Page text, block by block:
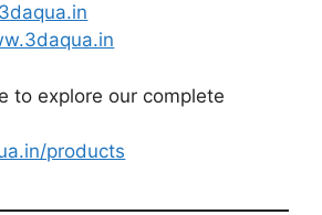
to explore our complete
products